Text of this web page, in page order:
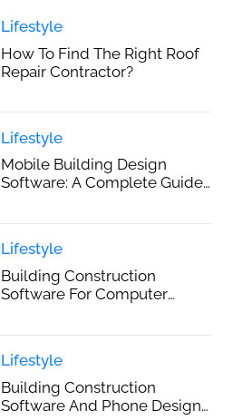
Lifestyle
How To Find The Right Roof
Repair Contractor?
Lifestyle
Mobile Building Design
Software: A Complete Guide
Lifestyle
Building Construction
Software For Computer
Lifestyle
Building Construction
Software And Phone Design: